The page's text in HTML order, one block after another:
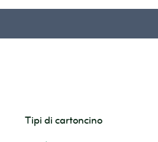
Tipi di cartoncino